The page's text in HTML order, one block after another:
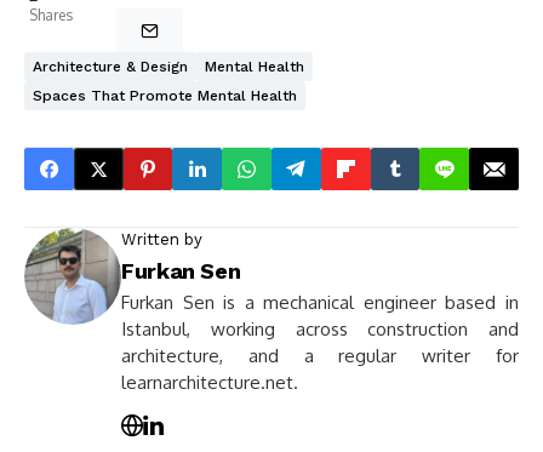
Shares
Architecture & Design
Mental Health
Spaces That Promote Mental Health
Written by
Furkan Sen
Furkan Sen is a mechanical engineer based in
Istanbul, working across construction and
architecture, and a regular writer for
learnarchitecture.net.